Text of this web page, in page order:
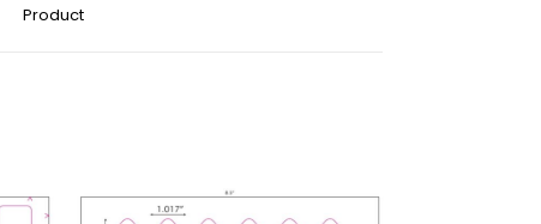
Product